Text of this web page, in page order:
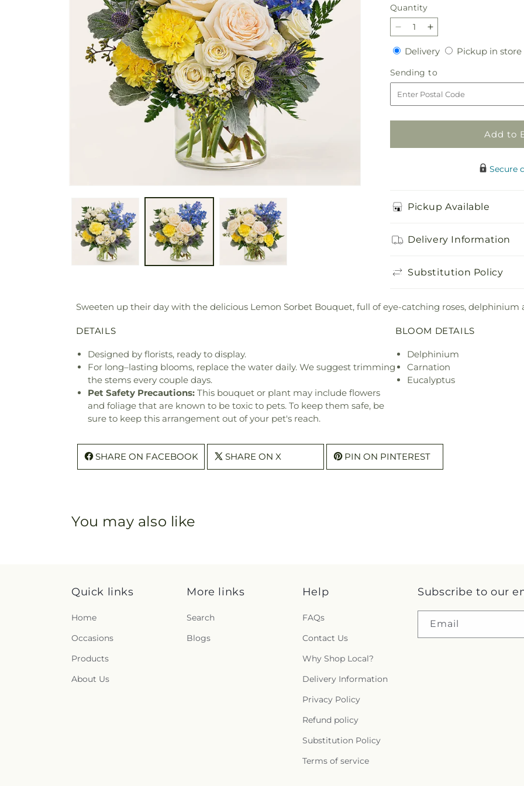
Quantity
Quantity
Decrease
quantity
for
Lemon
Sorbet
Bouquet
Increase
quantity
for
Lemon
Sorbet
Bouquet
DeliveryDeliveryPickup in store
Sending to
to
Add to
Secure
Pickup Available
Delivery Information
Substitution Policy
Sweeten up their day with the delicious Lemon Sorbet Bouquet, full of eye-catching roses, delphinium
DETAILS
Designed by florists, ready to display.
For long–lasting blooms, replace the water daily. We suggest trimming
the stems every couple days.
Pet Safety Precautions: This bouquet or plant may include flowers
and foliage that are known to be toxic to pets. To keep them safe, be
sure to keep this arrangement out of your pet's reach.
BLOOM DETAILS
Delphinium
Carnation
Eucalyptus
SHARE ON FACEBOOK SHARE ON X PIN ON PINTEREST
You may also like
Quick links
Home
Occasions
Products
About Us
More links
Search
Blogs
Help
FAQs
Contact Us
Why Shop Local?
Delivery Information
Privacy Policy
Refund policy
Substitution Policy
Terms of service
Subscribe to our
Email